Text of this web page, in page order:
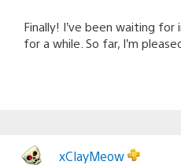
Finally! I’ve been waiting
for a while. So far, I’m
xClayMeow